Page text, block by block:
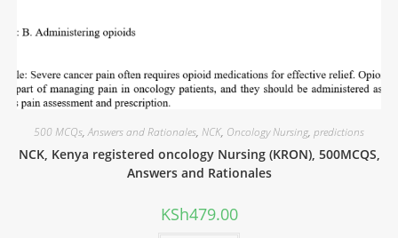
500 MCQs,Answers and Rationales, NCK, Oncology Nursing, predictions
NCK, Kenya registered oncology Nursing (KRON), 500MCQS,
Answers and Rationales
KSh479.00